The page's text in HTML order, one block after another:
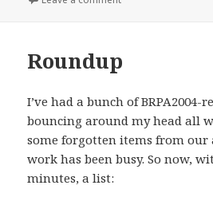
Roundup
I’ve had a bunch of BRPA2004-
bouncing around my head all
some forgotten items from
work has been busy. So now,
minutes, a list: